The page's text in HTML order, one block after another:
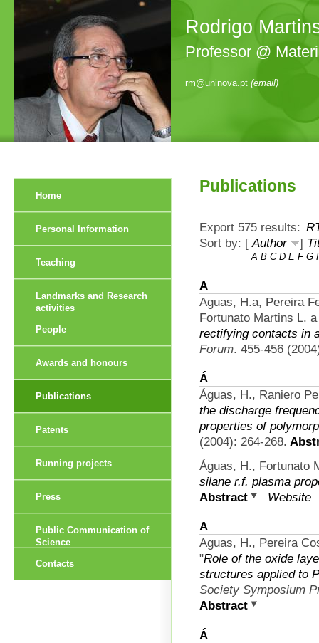
Rodrigo
Professor @
rm@uninova.pt (email)
Publications
Export 575 results:
Sort by: [Author ]
A B C D E F G
A
Aguas, H.a, Pereira
Fortunato Martins L.
rectifying contacts in
Forum. 455-456
Á
Águas, H., Raniero
the discharge
properties of
(2004): 264-268.
Águas, H., Fortunato
silane r.f. plasma
Abstract
Website
A
Aguas, H., Pereira
"Role of the oxide
structures applied to
Society Symposium
Abstract
Á
Home
Personal Information
Teaching
Landmarks and Research
activities
People
Awards and honours
Publications
Patents
Running projects
Press
Public Communication of
Science
Contacts